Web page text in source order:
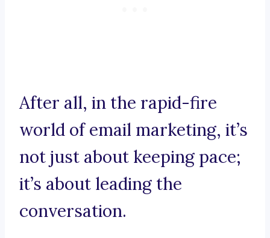
After all, in the rapid-fire
world of email marketing, it’s
not just about keeping pace;
it’s about leading the
conversation.